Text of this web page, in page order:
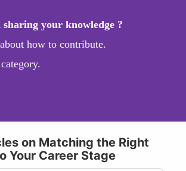
your knowledge ?
about how to contribute.
on Matching the Right
Your Career Stage